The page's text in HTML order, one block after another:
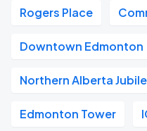
Rogers Place
Downtown Edmonton
Northern Alberta
Edmonton Tower